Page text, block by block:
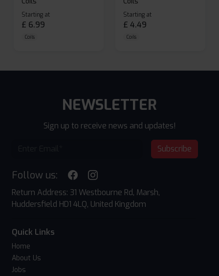
Starting at
£ 6.99
Coils
Starting at
£ 4.49
Coils
NEWSLETTER
Sign up to receive news and updates!
Subscribe
Follow us:
Return Address: 31 Westbourne Rd, Marsh,
Huddersfield HD1 4LQ, United Kingdom
Quick Links
Home
About Us
Jobs